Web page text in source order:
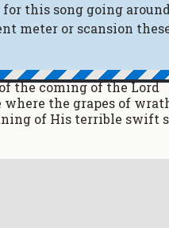
for this song going
meter or scansion
the coming of the Lord
the grapes of
of His terrible swift